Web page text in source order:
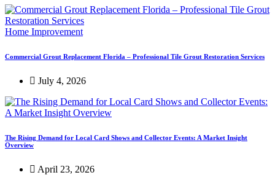
Home Improvement
Commercial Grout Replacement Florida – Professional Tile Grout Restoration Services
July 4, 2026
The Rising Demand for Local Card Shows and Collector Events: A Market Insight
Overview
April 23, 2026